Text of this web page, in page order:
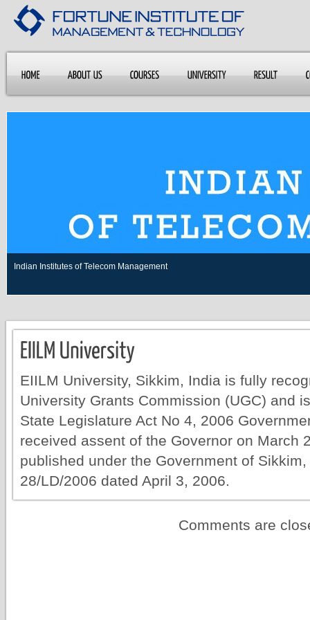
Indian Institutes of Telecom Management
EIILM University, Sikkim, India is fully
University Grants Commission (UGC) and
State Legislature Act No 4, 2006
received assent of the Governor on March
published under the Government of
28/LD/2006 dated April 3, 2006.
Comments are